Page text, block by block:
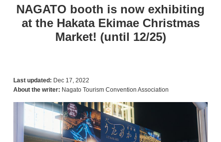
NAGATO booth is now exhibiting
at the Hakata Ekimae Christmas
Market! (until 12/25)
Last updated: Dec 17, 2022
About the writer: Nagato Tourism Convention Association